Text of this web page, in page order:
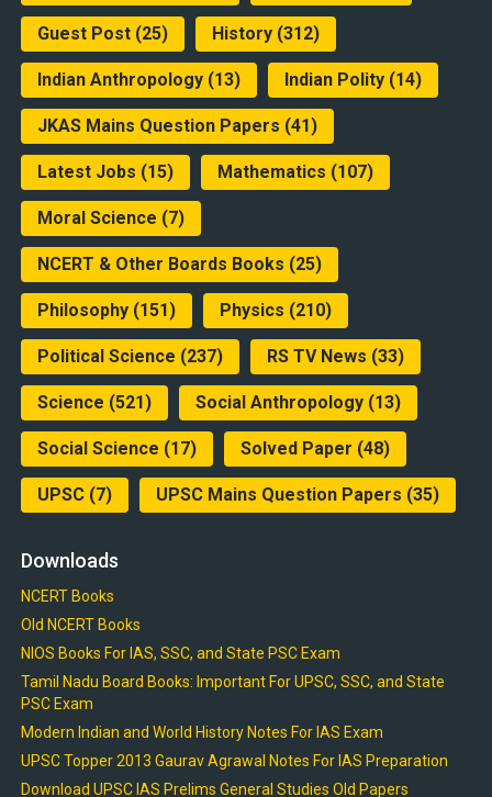
Guest Post(25) History(312)
Indian Anthropology(13) Indian Polity(14)
JKAS Mains Question Papers (41)
Latest Jobs (15) Mathematics (107)
Moral Science (7)
NCERT & Other Boards Books (25)
Philosophy(151) Physics (210)
Political Science (237) RS TV News (33)
Science (521) Social Anthropology(13)
Social Science (17) Solved Paper (48)
UPSC(7) UPSC Mains Question Papers (35)
Downloads
NCERT Books
Old NCERT Books
NIOS Books For IAS, SSC, and State PSC Exam
Tamil Nadu Board Books: Important For UPSC, SSC, and State
PSC Exam
Modern Indian and World History Notes For IAS Exam
UPSC Topper 2013 Gaurav Agrawal Notes For IAS Preparation
Download UPSC IAS Prelims General Studies Old Papers